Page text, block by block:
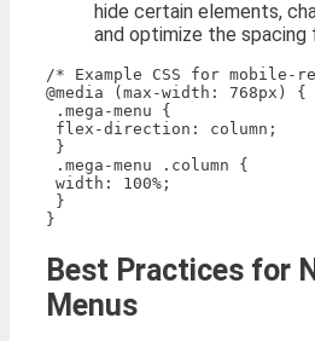
hide certain elements,
and optimize the spacing
/* Example CSS for mobile-
@media (max-width: 768px) {
.mega-menu {
flex-direction: column;
}
.mega-menu .column {
width: 100%;
}
Best Practices for
Menus